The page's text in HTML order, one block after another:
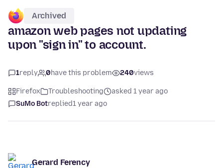
Archived
amazon web pages not updating
upon "sign in" to account.
1reply 0have this problem 240views
Firefox Troubleshooting
asked 1 year ago
SuMo Botreplied1 year ago
Gerard Ferency